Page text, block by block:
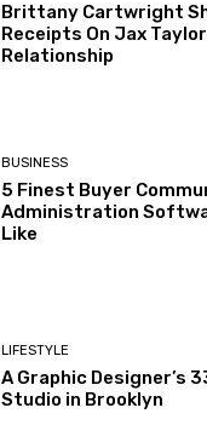
Brittany Cartwright
Receipts On Jax
Relationship
BUSINESS
5 Finest Buyer
Administration
Like
LIFESTYLE
A Graphic Designer’s
Studio in Brooklyn